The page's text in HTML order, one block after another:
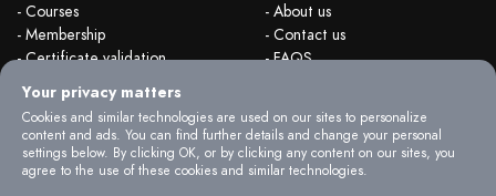
- Courses
- Membership
- Certificate validation
- Become instructor
- Organizations
- About us
- Contact us
- FAQS
Your privacy matters
Cookies and similar technologies are used on our sites to personalize
content and ads. You can find further details and change your personal
settings below. By clicking OK, or by clicking any content on our sites, you
agree to the use of these cookies and similar technologies.